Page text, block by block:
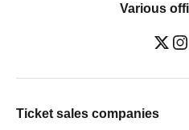
Various
Ticket sales companies